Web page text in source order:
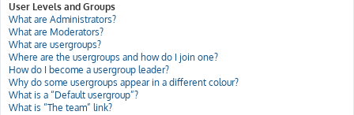
User Levels and Groups
What are Administrators?
What are Moderators?
What are usergroups?
Where are the usergroups and how do I join one?
How do I become a usergroup leader?
Why do some usergroups appear in a different colour?
What is a “Default usergroup”?
What is “The team” link?